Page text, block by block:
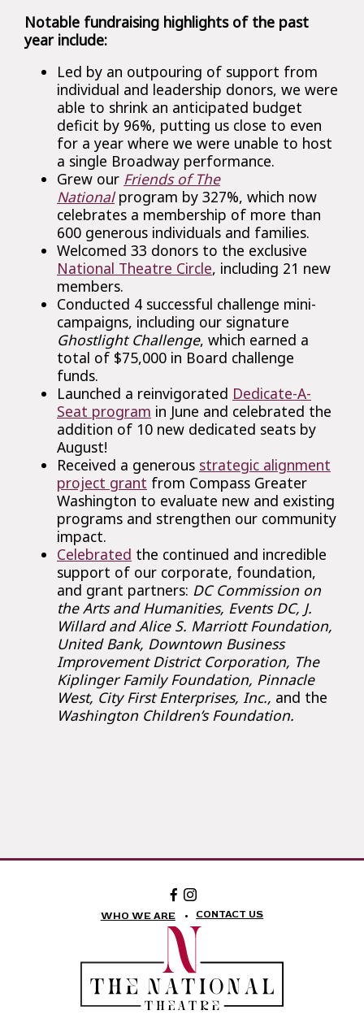
Notable fundraising highlights of the past
year include:
Led by an outpouring of support from
individual and leadership donors, we were
able to shrink an anticipated budget
deficit by 96%, putting us close to even
for a year where we were unable to host
a single Broadway performance.
Grew our Friends of The
Nationalprogram by 327%, which now
celebrates a membership of more than
600 generous individuals and families.
Welcomed 33 donors to the exclusive
National Theatre Circle, including 21 new
members.
Conducted 4 successful challenge mini-
campaigns, including our signature
Ghostlight Challenge, which earned a
total of $75,000 in Board challenge
funds.
Launched a reinvigorated Dedicate-A-
Seat program in June and celebrated the
addition of 10 new dedicated seats by
August!
Received a generous strategic alignment
project grant from Compass Greater
Washington to evaluate new and existing
programs and strengthen our community
impact.
Celebrated the continued and incredible
support of our corporate, foundation,
and grant partners: DC Commission on
the Arts and Humanities, Events DC, J.
Willard and Alice S. Marriott Foundation,
United Bank, Downtown Business
Improvement District Corporation, The
Kiplinger Family Foundation, Pinnacle
West, City First Enterprises, Inc., and the
Washington Children’s Foundation.
Facebook:
The
National
Theatre
Foundation
National
Theatre
Foundation
WHO WE ARE CONTACT US